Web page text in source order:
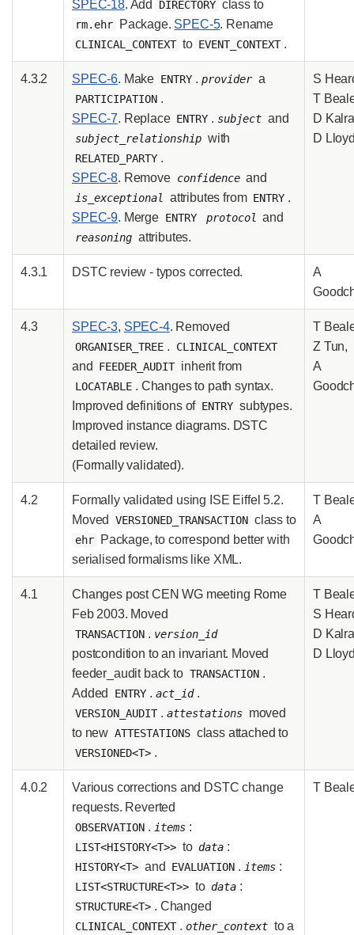
SPEC-18. Add DIRECTORY class to
rm.ehr Package. SPEC-5. Rename
CLINICAL_CONTEXT to EVENT_CONTEXT .
4.3.2 SPEC-6. Make ENTRY . provider a
PARTICIPATION .
SPEC-7. Replace ENTRY . subject and
subject_relationship with
RELATED_PARTY .
SPEC-8. Remove confidence and
is_exceptional attributes from ENTRY .
SPEC-9. Merge ENTRY protocol and
reasoning attributes.
S
T
D
D
4.3.1 DSTC review - typos corrected.
A
4.3 SPEC-3, SPEC-4. Removed
ORGANISER_TREE . CLINICAL_CONTEXT
and FEEDER_AUDIT inherit from
LOCATABLE . Changes to path syntax.
Improved definitions of ENTRY subtypes.
Improved instance diagrams. DSTC
detailed review.
(Formally validated).
T
Z Tun,
A
4.2
Formally validated using ISE Eiffel 5.2.
Moved
VERSIONED_TRANSACTION class to
ehr
Package, to correspond better with
serialised formalisms like XML.
T
A
4.1
Changes post CEN WG meeting Rome
Feb 2003. Moved
TRANSACTION . version_id
postcondition to an invariant. Moved
feeder_audit back to TRANSACTION .
Added
ENTRY . act_id .
VERSION_AUDIT . attestations moved
to new ATTESTATIONS class attached to
VERSIONED<T> .
T
S
D
D
4.0.2
Various corrections and DSTC change
requests. Reverted
OBSERVATION . items :
LIST<HISTORY<T>> to data :
HISTORY<T> and EVALUATION . items :
LIST<STRUCTURE<T>> to data :
STRUCTURE<T> . Changed
CLINICAL_CONTEXT . other_context to a
T